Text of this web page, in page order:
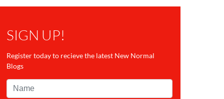
SIGN UP!
Register today to recieve the latest New Normal
Blogs
Name*